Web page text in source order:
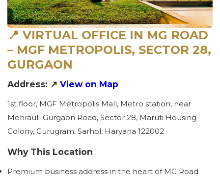
📍 VIRTUAL OFFICE IN MG ROAD
– MGF METROPOLIS, SECTOR 28,
GURGAON
Address: ↗ View on Map
1st floor, MGF Metropolis Mall, Metro station, near
Mehrauli-Gurgaon Road, Sector 28, Maruti Housing
Colony, Gurugram, Sarhol, Haryana 122002
Why This Location
Premium business address in the heart of MG Road